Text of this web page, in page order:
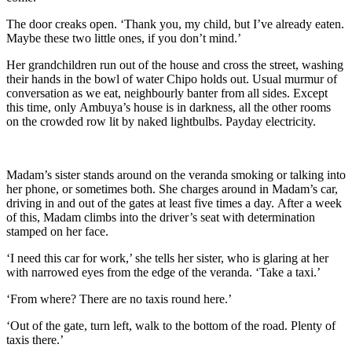
The door creaks open. ‘Thank you, my child, but I’ve already eaten.
Maybe these two little ones, if you don’t mind.’
Her grandchildren run out of the house and cross the street, washing
their hands in the bowl ofwater Chipo holds out. Usual murmur of
conversation as we eat, neighbourly banter from all sides. Except
this time, only Ambuya’s house is in darkness, all the other rooms
on the crowded row lit by naked lightbulbs. Payday electricity.
Madam’s sister stands around on the veranda smoking or talking into
her phone, or sometimes both. She charges around in Madam’s car,
driving in and out of the gates at least five times a day. After a week
of this, Madam climbs into the driver’s seat with determination
stamped on her face.
‘I need this car for work,’ she tells her sister, who is glaring at her
with narrowed eyes from the edge of the veranda. ‘Take a taxi.’
‘From where? There are no taxis round here.’
‘Out of the gate, turn left, walk to the bottom of the road. Plenty of
taxis there.’